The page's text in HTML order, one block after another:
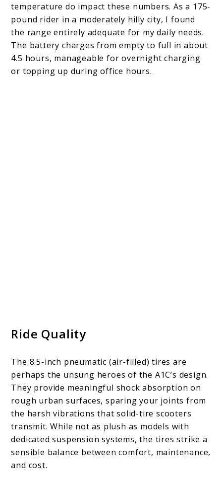
temperature do impact these numbers. As a 175-
pound rider in a moderately hilly city, I found
the range entirely adequate for my daily needs.
The battery charges from empty to full in about
4.5 hours, manageable for overnight charging
or topping up during office hours.
Ride Quality
The 8.5-inch pneumatic (air-filled) tires are
perhaps the unsung heroes of the A1C’s design.
They provide meaningful shock absorption on
rough urban surfaces, sparing your joints from
the harsh vibrations that solid-tire scooters
transmit. While not as plush as models with
dedicated suspension systems, the tires strike a
sensible balance between comfort, maintenance,
and cost.